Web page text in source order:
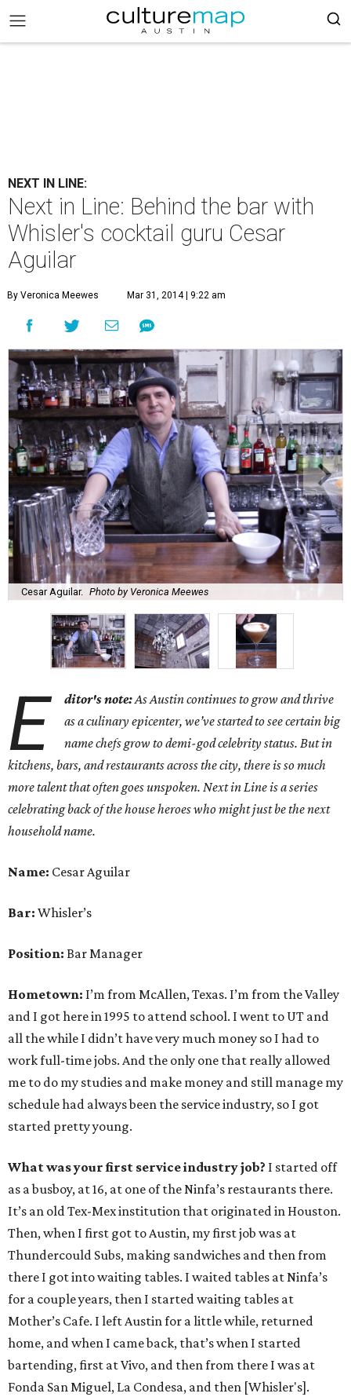
NEXT IN LINE:
Next in Line: Behind the bar with
Whisler's cocktail guru Cesar
Aguilar
By Veronica Meewes Mar 31, 2014 | 9:22 am
Cesar Aguilar. Photo by Veronica Meewes
E ditor's note:As Austin continues to grow and thrive
as a culinary epicenter, we’ve started to see certain big
name chefs grow to demi-god celebrity status. But in
kitchens, bars, and restaurants across the city, there is so much
more talent that often goes unspoken. Next in Line is a series
celebrating back of the house heroes who might just be the next
household name.
Name: Cesar Aguilar
Bar: Whisler’s
Position: Bar Manager
Hometown: I’m from McAllen, Texas. I’m from the Valley
and I got here in 1995 to attend school. I went to UT and
all the while I didn’t have very much money so I had to
work full-time jobs. And the only one that really allowed
me to do my studies and make money and still manage my
schedule had always been the service industry, so I got
started pretty young.
What was your first service industry job? I started off
as a busboy, at 16, at one of the Ninfa’s restaurants there.
It’s an old Tex-Mex institution that originated in Houston.
Then, when I first got to Austin, my first job was at
Thundercould Subs, making sandwiches and then from
there I got into waiting tables. I waited tables at Ninfa’s
for a couple years, then I started waiting tables at
Mother’s Cafe. I left Austin for a little while, returned
home, and when I came back, that’s when I started
bartending, first at Vivo, and then from there I was at
Fonda San Miguel, La Condesa, and then [Whisler's].